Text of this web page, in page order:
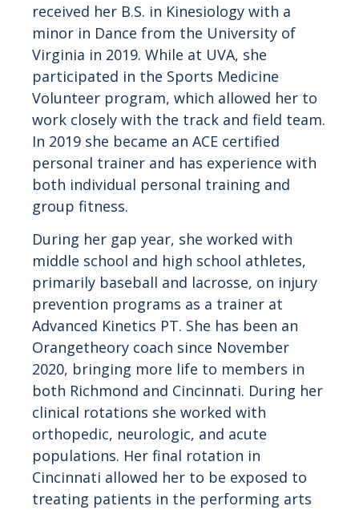
received her B.S. in Kinesiology with a
minor in Dance from the University of
Virginia in 2019. While at UVA, she
participated in the Sports Medicine
Volunteer program, which allowed her to
work closely with the track and field team.
In 2019 she became an ACE certified
personal trainer and has experience with
both individual personal training and
group fitness.
During her gap year, she worked with
middle school and high school athletes,
primarily baseball and lacrosse, on injury
prevention programs as a trainer at
Advanced Kinetics PT. She has been an
Orangetheory coach since November
2020, bringing more life to members in
both Richmond and Cincinnati. During her
clinical rotations she worked with
orthopedic, neurologic, and acute
populations. Her final rotation in
Cincinnati allowed her to be exposed to
treating patients in the performing arts